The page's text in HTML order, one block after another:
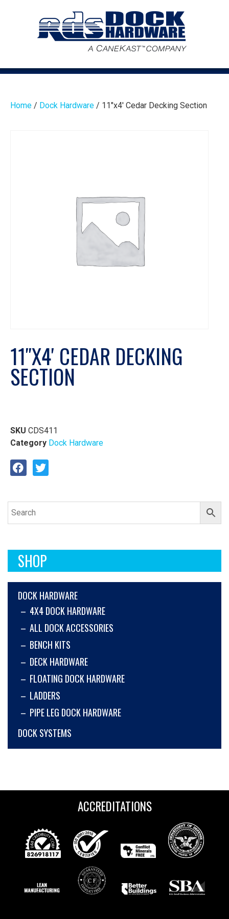
SHOP
DOCK HARDWARE
4X4 DOCK HARDWARE
ALL DOCK ACCESSORIES
BENCH KITS
DECK HARDWARE
FLOATING DOCK HARDWARE
LADDERS
PIPE LEG DOCK HARDWARE
DOCK SYSTEMS
Home / Dock Hardware / 11″x4′ Cedar Decking Section
11″X4′ CEDAR DECKING
SECTION
SKU CDS411
Category Dock Hardware
ACCREDITATIONS